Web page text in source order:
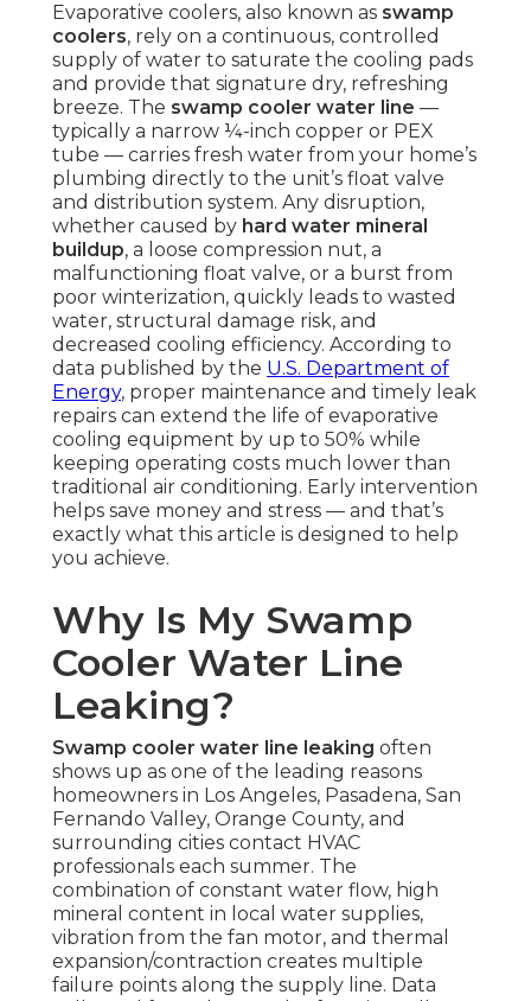
Evaporative coolers, also known as swamp
coolers, rely on a continuous, controlled
supply of water to saturate the cooling pads
and provide that signature dry, refreshing
breeze. The swamp cooler water line —
typically a narrow ¼-inch copper or PEX
tube — carries fresh water from your home’s
plumbing directly to the unit’s float valve
and distribution system. Any disruption,
whether caused by hard water mineral
buildup, a loose compression nut, a
malfunctioning float valve, or a burst from
poor winterization, quickly leads to wasted
water, structural damage risk, and
decreased cooling efficiency. According to
data published by the U.S. Department of
Energy, proper maintenance and timely leak
repairs can extend the life of evaporative
cooling equipment by up to 50% while
keeping operating costs much lower than
traditional air conditioning. Early intervention
helps save money and stress — and that’s
exactly what this article is designed to help
you achieve.
Why Is My Swamp
Cooler Water Line
Leaking?
Swamp cooler water line leaking often
shows up as one of the leading reasons
homeowners in Los Angeles, Pasadena, San
Fernando Valley, Orange County, and
surrounding cities contact HVAC
professionals each summer. The
combination of constant water flow, high
mineral content in local water supplies,
vibration from the fan motor, and thermal
expansion/contraction creates multiple
failure points along the supply line. Data